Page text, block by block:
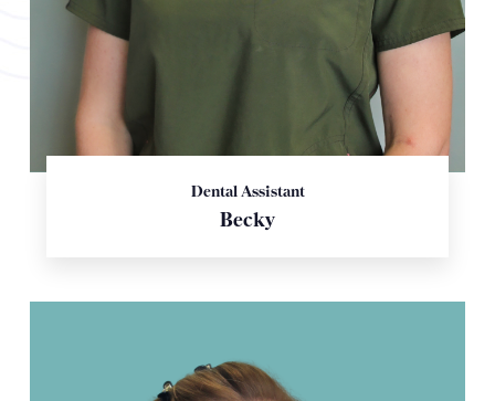
Dental Assistant
Becky